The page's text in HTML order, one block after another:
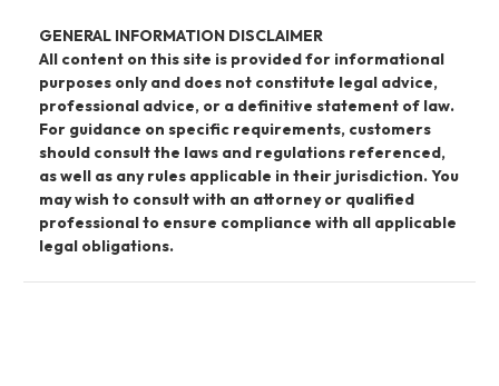
GENERAL INFORMATION DISCLAIMER
All content on this site is provided for informational
purposes only and does not constitute legal advice,
professional advice, or a definitive statement of law.
For guidance on specific requirements, customers
should consult the laws and regulations referenced,
as well as any rules applicable in their jurisdiction. You
may wish to consult with an attorney or qualified
professional to ensure compliance with all applicable
legal obligations.